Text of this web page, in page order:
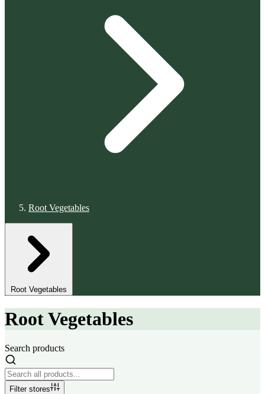
Root Vegetables
Root Vegetables
Root Vegetables
Search products
Filter stores